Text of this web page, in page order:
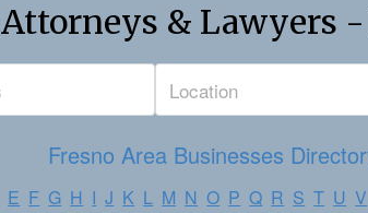
Attorneys & Lawyers
Fresno Area Businesses
E F G H I J K L M N O P Q R S T U V